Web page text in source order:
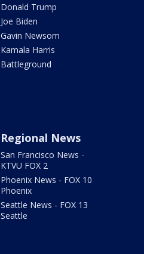
Donald Trump
Joe Biden
Gavin Newsom
Kamala Harris
Battleground
Regional News
San Francisco News -
KTVU FOX 2
Phoenix News - FOX 10
Phoenix
Seattle News - FOX 13
Seattle